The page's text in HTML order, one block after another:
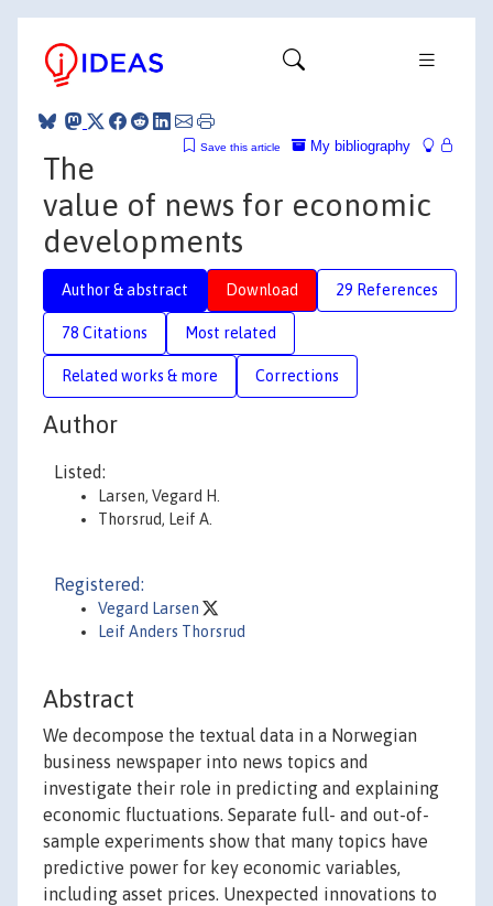
My bibliography
Save this article
The
value of news for economic
developments
Author & abstract Download 29 References
78 Citations Most related
Related works & more Corrections
Author
Listed:
Larsen, Vegard H.
Thorsrud, Leif A.
Registered:
Vegard Larsen
Leif Anders Thorsrud
Abstract
We decompose the textual data in a Norwegian
business newspaper into news topics and
investigate their role in predicting and explaining
economic fluctuations. Separate full- and out-of-
sample experiments show that many topics have
predictive power for key economic variables,
including asset prices. Unexpected innovations to